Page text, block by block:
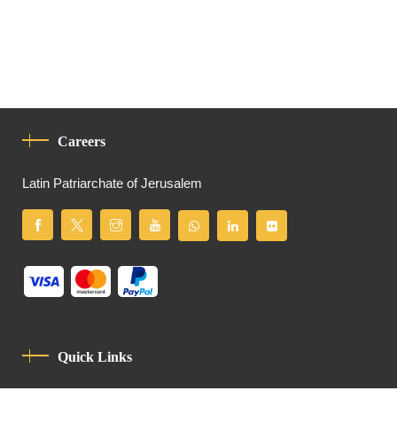
Careers
Latin Patriarchate of Jerusalem
Quick Links